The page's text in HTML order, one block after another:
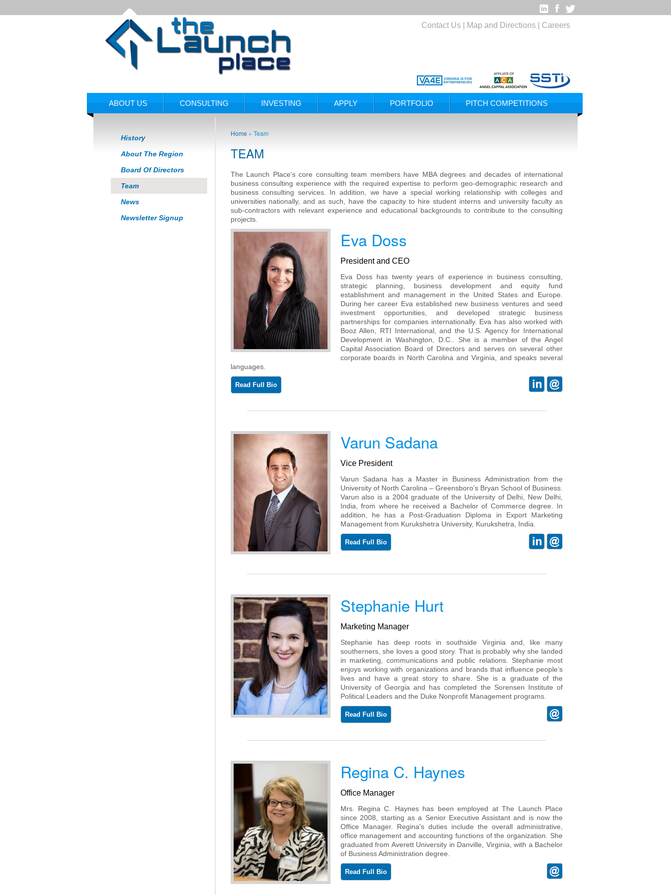
Contact Us Map and Directions Careers
ABOUT US CONSULTING INVESTING APPLY PORTFOLIO PITCH COMPETITIONS
History
About The Region
Board Of Directors
Team
News
Newsletter Signup
Home » Team
TEAM
The Launch Place's core consulting team members have MBA degrees and decades of international
business consulting experience with the required expertise to perform geo-demographic research and
business consulting services. In addition, we have a special working relationship with colleges and
universities nationally, and as such, have the capacity to hire student interns and university faculty as
sub-contractors with relevant experience and educational backgrounds to contribute to the consulting
projects.
Eva Doss
President and CEO
Eva Doss has twenty years of experience in business consulting,
strategic planning, business development and equity fund
establishment and management in the United States and Europe.
During her career Eva established new business ventures and seed
investment opportunities, and developed strategic business
partnerships for companies internationally. Eva has also worked with
Booz Allen, RTI International, and the U.S. Agency for International
Development in Washington, D.C.. She is a member of the Angel
Capital Association Board of Directors and serves on several other
corporate boards in North Carolina and Virginia, and speaks several
languages.
Read Full Bio
Varun Sadana
Vice President
Varun Sadana has a Master in Business Administration from the
University of North Carolina – Greensboro’s Bryan School of Business.
Varun also is a 2004 graduate of the University of Delhi, New Delhi,
India, from where he received a Bachelor of Commerce degree. In
addition, he has a Post-Graduation Diploma in Export Marketing
Management from Kurukshetra University, Kurukshetra, India.
Read Full Bio
Stephanie Hurt
Marketing Manager
Stephanie has deep roots in southside Virginia and, like many
southerners, she loves a good story. That is probably why she landed
in marketing, communications and public relations. Stephanie most
enjoys working with organizations and brands that influence people’s
lives and have a great story to share. She is a graduate of the
University of Georgia and has completed the Sorensen Institute of
Political Leaders and the Duke Nonprofit Management programs.
Read Full Bio
Regina C. Haynes
Office Manager
Mrs. Regina C. Haynes has been employed at The Launch Place
since 2008, starting as a Senior Executive Assistant and is now the
Office Manager. Regina's duties include the overall administrative,
office management and accounting functions of the organization. She
graduated from Averett University in Danville, Virginia, with a Bachelor
of Business Administration degree.
Read Full Bio